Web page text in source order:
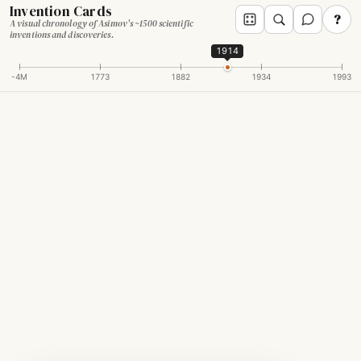
Invention Cards
A visual chronology of Asimov's ~1500 scientific
inventions and discoveries.
?
-4M 1773 1882 1934 1993
1914